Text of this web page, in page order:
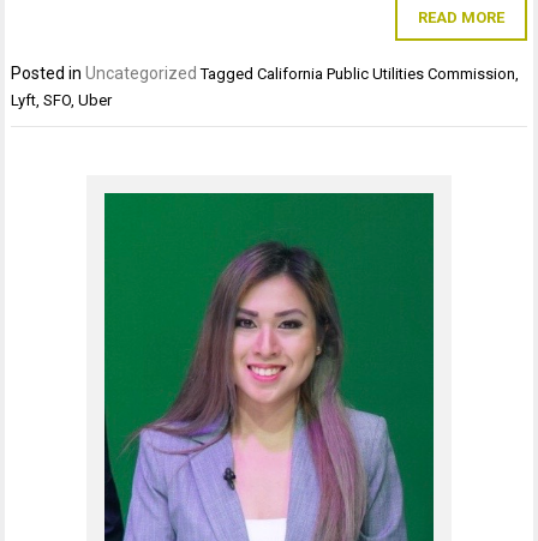
READ MORE
Posted inUncategorized TaggedCalifornia Public Utilities Commission,
Lyft,SFO,Uber